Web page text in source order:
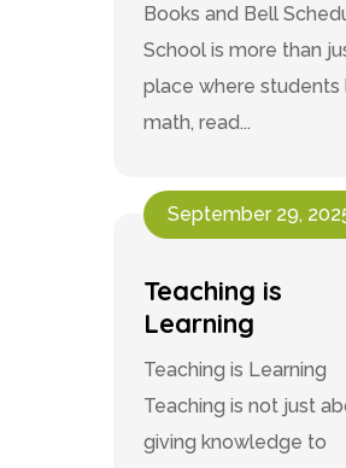
Books and Bell
School is more than
place where students
math, read...
September 29,
Teaching is
Learning
Teaching is Learning
Teaching is not just
giving knowledge to